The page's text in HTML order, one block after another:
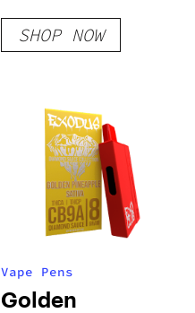
Terpenes
SHOP NOW
Vape Pens
Golden